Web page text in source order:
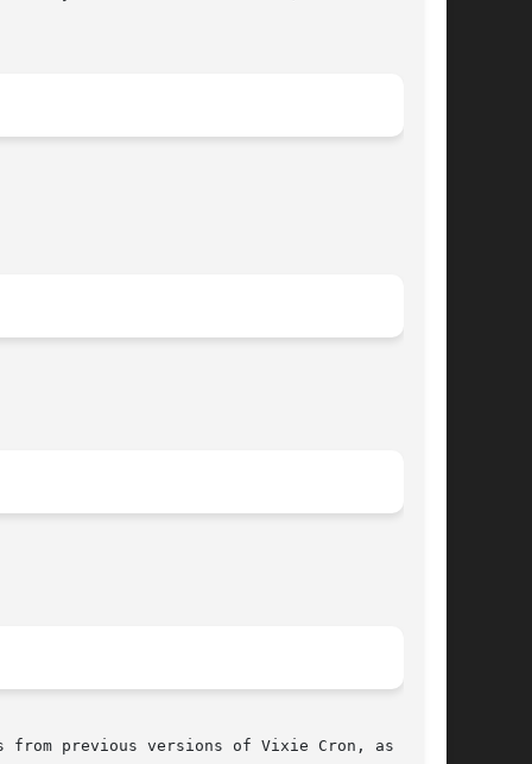
previous versions of Vixie Cron, as well